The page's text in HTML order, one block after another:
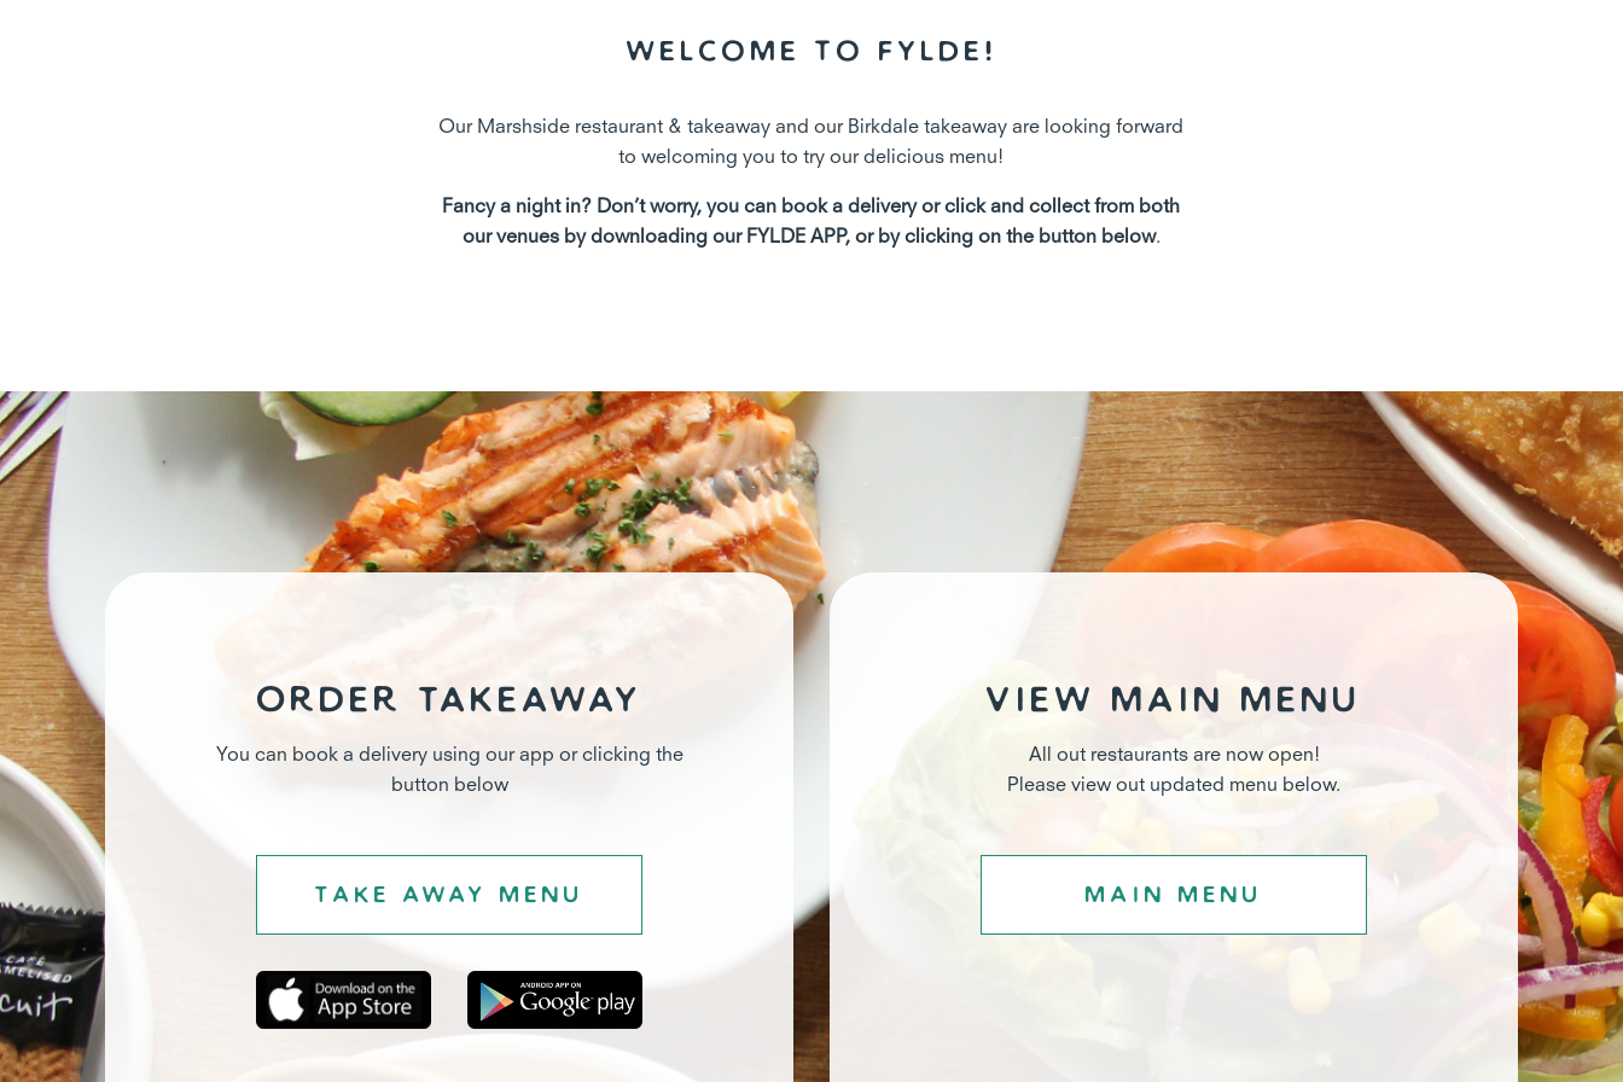
Welcome to Fylde!
Our Marshside restaurant & takeaway and our Birkdale takeaway are looking forward
to welcoming you to try our delicious menu!
Fancy a night in? Don’t worry, you can book a delivery or click and collect from both
our venues by downloading our FYLDE APP, or by clicking on the button below.
Order takeaway
You can book a delivery using our app or clicking the
button below
Take away menu
View main menu
All out restaurants are now open!
Please view out updated menu below.
Main menu